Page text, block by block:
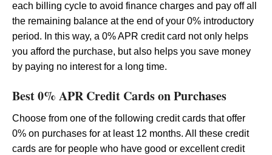
each billing cycle to avoid finance charges and pay off all
the remaining balance at the end of your 0% introductory
period. In this way, a 0% APR credit card not only helps
you afford the purchase, but also helps you save money
by paying no interest for a long time.
Best 0% APR Credit Cards on Purchases
Choose from one of the following credit cards that offer
0% on purchases for at least 12 months. All these credit
cards are for people who have good or excellent credit